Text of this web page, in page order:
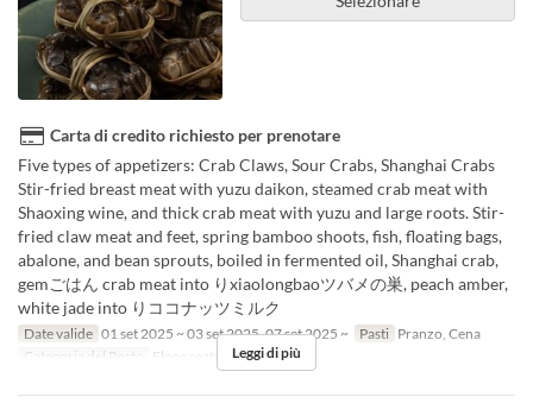
Carta di credito richiesto per prenotare
Five types of appetizers: Crab Claws, Sour Crabs, Shanghai Crabs
Stir-fried breast meat with yuzu daikon, steamed crab meat with
Shaoxing wine, and thick crab meat with yuzu and large roots. Stir-
fried claw meat and feet, spring bamboo shoots, fish, floating bags,
abalone, and bean sprouts, boiled in fermented oil, Shanghai crab,
gemごはん crab meat into りxiaolongbaoツバメの巣, peach amber,
white jade into りココナッツミルク
Date valide 01 set 2025 ~ 03 set 2025, 07 set 2025 ~ Pasti Pranzo, Cena
Categoria del Posto
Floor seats, Private room
Leggi di più